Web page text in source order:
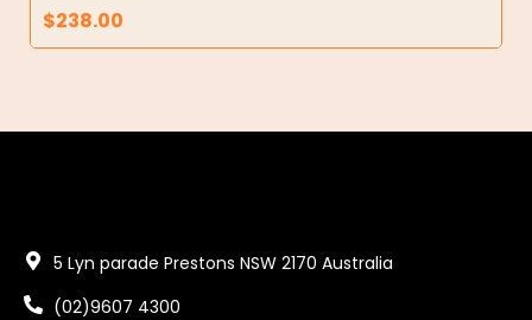
$238.00
5 Lyn parade Prestons NSW 2170 Australia
(02)9607 4300